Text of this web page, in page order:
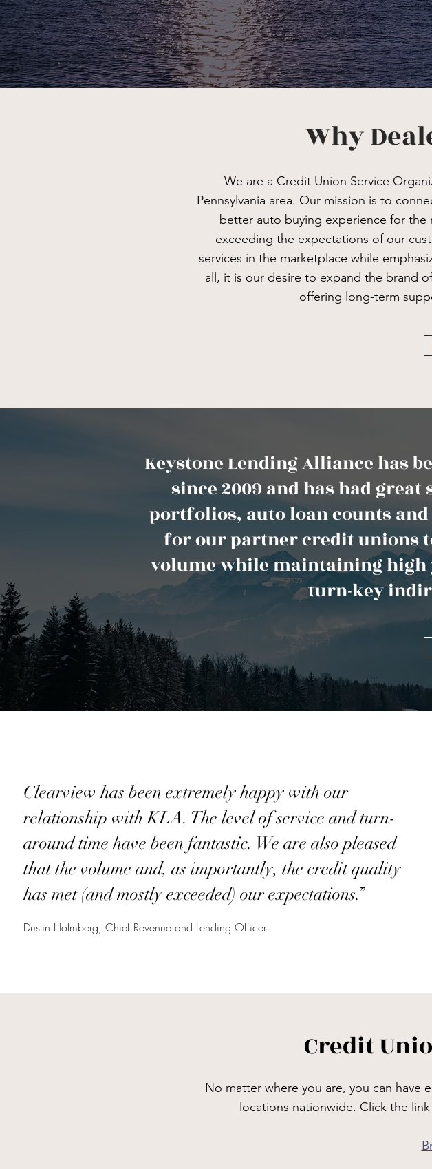
Why
We are a Credit Union Service
Pennsylvania area. Our mission is to
better auto buying experience for
exceeding the expectations of our
services in the marketplace while
all, it is our desire to expand the brand
offering long-term
Keystone Lending Alliance has
since 2009 and has had
portfolios, auto loan counts
for our partner credit unions
volume while maintaining high
turn-key
Clearview has been extremely happy with our
relationship with KLA. The level of service and turn-
around time have been fantastic. We are also pleased
that the volume and, as importantly, the credit quality
has met (and mostly exceeded) our expectations.”
Dustin Holmberg, Chief Revenue and Lending Officer
Credit
No matter where you are, you can have
locations nationwide. Click the